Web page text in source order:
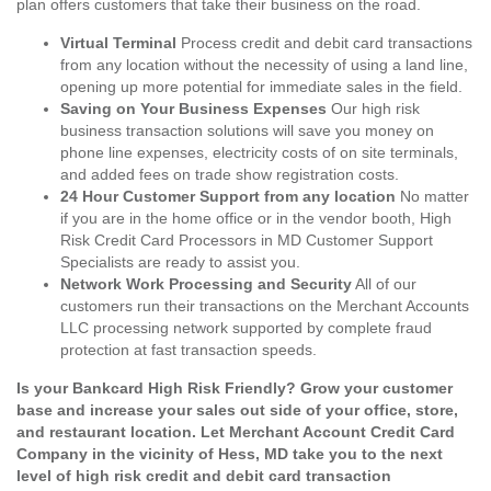
plan offers customers that take their business on the road.
Virtual Terminal Process credit and debit card transactions
from any location without the necessity of using a land line,
opening up more potential for immediate sales in the field.
Saving on Your Business Expenses Our high risk
business transaction solutions will save you money on
phone line expenses, electricity costs of on site terminals,
and added fees on trade show registration costs.
24 Hour Customer Support from any location No matter
if you are in the home office or in the vendor booth, High
Risk Credit Card Processors in MD Customer Support
Specialists are ready to assist you.
Network Work Processing and SecurityAll of our
customers run their transactions on the Merchant Accounts
LLC processing network supported by complete fraud
protection at fast transaction speeds.
Is your Bankcard High Risk Friendly? Grow your customer
base and increase your sales out side of your office, store,
and restaurant location. Let Merchant Account Credit Card
Company in the vicinity of Hess, MD take you to the next
level of high risk credit and debit card transaction